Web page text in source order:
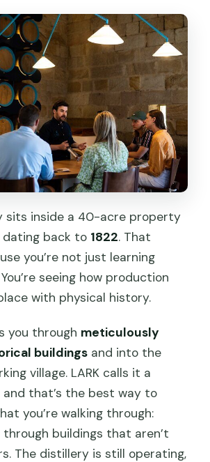
sits inside a 40-acre property
back to 1822. That
you’re not just learning
seeing how production
with physical history.
you through meticulously
buildings and into the
village. LARK calls it a
and that’s the best way to
you’re walking through:
through buildings that aren’t
The distillery is still operating,